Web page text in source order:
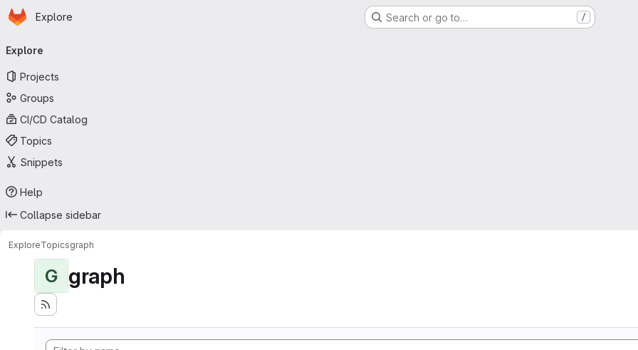
Skip to main content
Homepage
Explore Search or go to… /
navigation
Explore
Projects
Groups
CI/CD Catalog
Topics
Snippets
Help
Collapse sidebar
ExploreTopicsgraph
G graph